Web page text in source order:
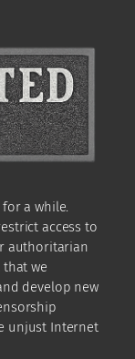
a while.
access to
authoritarian
we
develop new
unjust Internet